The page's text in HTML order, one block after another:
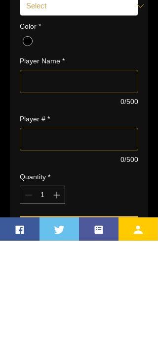
Color *
Player Name *
0/500
Player # *
0/500
Quantity *
Add to Cart